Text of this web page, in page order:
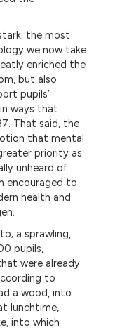
the most
we now take
enriched the
but also
pupils’
ways that
That said, the
that mental
priority as
unheard of
encouraged to
health and
a sprawling,
pupils,
were already
to
a wood, into
lunchtime,
into which